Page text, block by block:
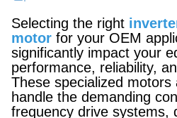
Selecting the right
motor for your OEM
significantly impact your
performance, reliability,
These specialized
handle the demanding
frequency drive systems,